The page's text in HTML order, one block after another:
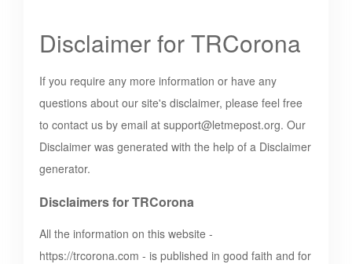
Disclaimer for TRCorona
If you require any more information or have any
questions about our site's disclaimer, please feel free
to contact us by email at support@letmepost.org. Our
Disclaimer was generated with the help of a Disclaimer
generator.
Disclaimers for TRCorona
All the information on this website -
https://trcorona.com - is published in good faith and for